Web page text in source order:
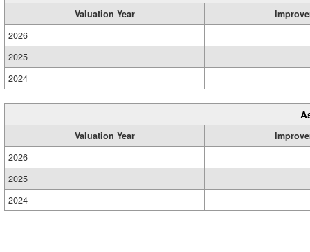
Valuation Year
2026
2025
2024
Valuation Year
2026
2025
2024